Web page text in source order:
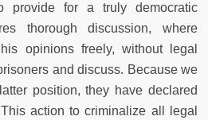
provide for a truly democratic
thorough discussion, where
opinions freely, without legal
and discuss. Because we
position, they have declared
action to criminalize all legal